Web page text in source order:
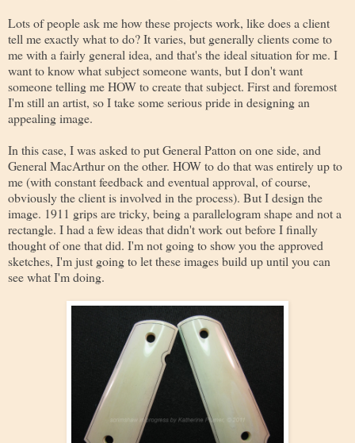
Lots of people ask me how these projects work, like does a client
tell me exactly what to do? It varies, but generally clients come to
me with a fairly general idea, and that's the ideal situation for me. I
want to know what subject someone wants, but I don't want
someone telling me HOW to create that subject. First and foremost
I'm still an artist, so I take some serious pride in designing an
appealing image.
In this case, I was asked to put General Patton on one side, and
General MacArthur on the other. HOW to do that was entirely up to
me (with constant feedback and eventual approval, of course,
obviously the client is involved in the process). But I design the
image. 1911 grips are tricky, being a parallelogram shape and not a
rectangle. I had a few ideas that didn't work out before I finally
thought of one that did. I'm not going to show you the approved
sketches, I'm just going to let these images build up until you can
see what I'm doing.